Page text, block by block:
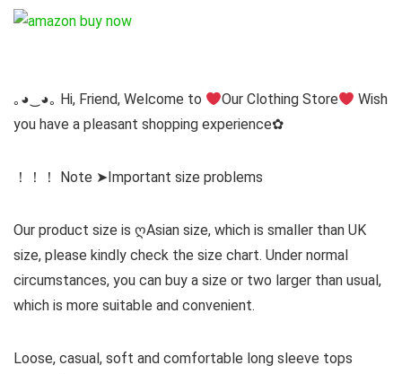
｡◕‿◕｡ Hi, Friend, Welcome to Our Clothing Store
Wish
you have a pleasant shopping experience✿
！！！ Note ➤Important size problems
Our product size is ღAsian size, which is smaller than UK
size, please kindly check the size chart. Under normal
circumstances, you can buy a size or two larger than usual,
which is more suitable and convenient.
Loose, casual, soft and comfortable long sleeve tops